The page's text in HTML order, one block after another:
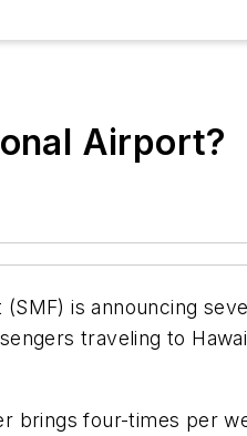
Airport?
is announcing
traveling to
brings four-times per